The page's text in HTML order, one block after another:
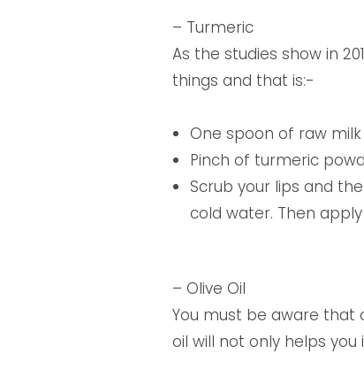
– Turmeric
As the studies show in
things and that is:-
One spoon of raw milk
Pinch of turmeric
Scrub your lips and
cold water. Then
– Olive Oil
You must be aware that
oil will not only helps